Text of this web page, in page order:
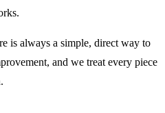
is always a simple, direct way to
and we treat every piece